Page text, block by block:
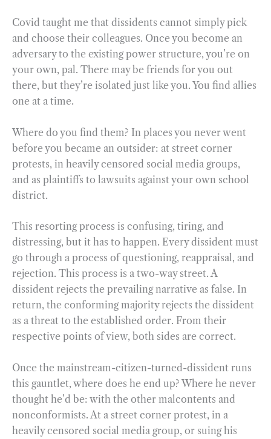
Covid taught me that dissidents cannot simply pick
and choose their colleagues. Once you become an
adversary to the existing power structure, you’re on
your own, pal. There may be friends for you out
there, but they’re isolated just like you. You find allies
one at a time.
Where do you find them? In places you never went
before you became an outsider: at street corner
protests, in heavily censored social media groups,
and as plaintiffs to lawsuits against your own school
district.
This resorting process is confusing, tiring, and
distressing, but it has to happen. Every dissident must
go through a process of questioning, reappraisal, and
rejection. This process is a two-way street. A
dissident rejects the prevailing narrative as false. In
return, the conforming majority rejects the dissident
as a threat to the established order. From their
respective points of view, both sides are correct.
Once the mainstream-citizen-turned-dissident runs
this gauntlet, where does he end up? Where he never
thought he’d be: with the other malcontents and
nonconformists. At a street corner protest, in a
heavily censored social media group, or suing his